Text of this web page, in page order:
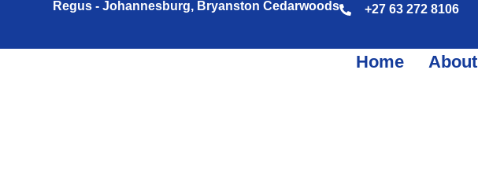
Regus - Johannesburg, Bryanston Cedarwoods +27 63 272 8106
Home About